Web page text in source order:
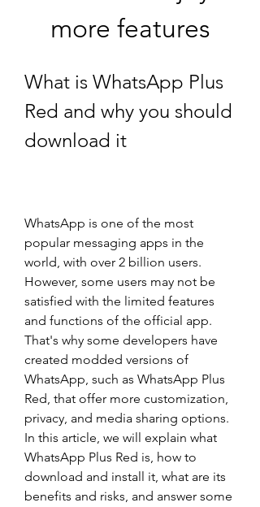
more features
What is WhatsApp Plus
Red and why you should
download it
WhatsApp is one of the most
popular messaging apps in the
world, with over 2 billion users.
However, some users may not be
satisfied with the limited features
and functions of the official app.
That's why some developers have
created modded versions of
WhatsApp, such as WhatsApp Plus
Red, that offer more customization,
privacy, and media sharing options.
In this article, we will explain what
WhatsApp Plus Red is, how to
download and install it, what are its
benefits and risks, and answer some